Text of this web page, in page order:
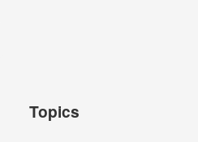
Topics